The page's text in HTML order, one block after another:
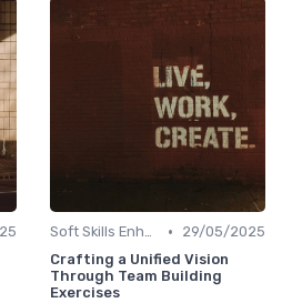
Soft Skills Enhancement •
29/05/2025
Crafting a Unified Vision
Through Team Building
Exercises